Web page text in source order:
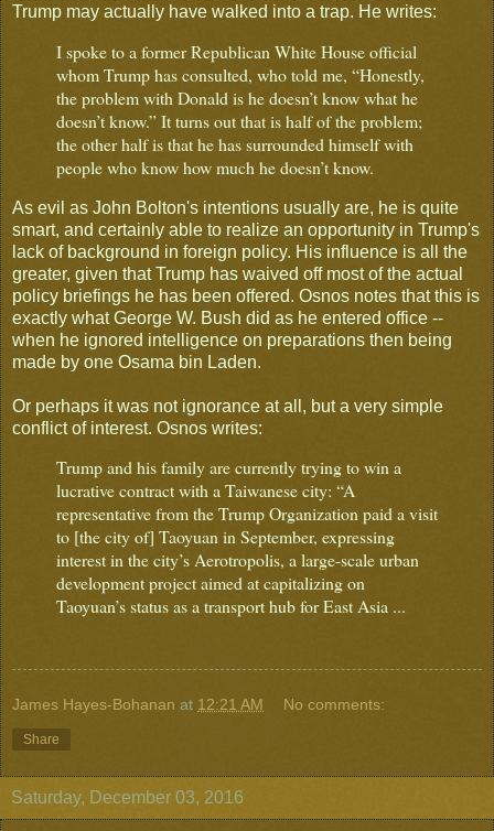
Trump may actually have walked into a trap. He writes:
I spoke to a former Republican White House official
whom Trump has consulted, who told me, “Honestly,
the problem with Donald is he doesn’t know what he
doesn’t know.” It turns out that is half of the problem;
the other half is that he has surrounded himself with
people who know how much he doesn’t know.
As evil as John Bolton's intentions usually are, he is quite
smart, and certainly able to realize an opportunity in Trump's
lack of background in foreign policy. His influence is all the
greater, given that Trump has waived off most of the actual
policy briefings he has been offered. Osnos notes that this is
exactly what George W. Bush did as he entered office --
when he ignored intelligence on preparations then being
made by one Osama bin Laden.
Or perhaps it was not ignorance at all, but a very simple
conflict of interest. Osnos writes:
Trump and his family are currently trying to win a
lucrative contract with a Taiwanese city: “A
representative from the Trump Organization paid a visit
to [the city of] Taoyuan in September, expressing
interest in the city’s Aerotropolis, a large-scale urban
development project aimed at capitalizing on
Taoyuan’s status as a transport hub for East Asia ...
James Hayes-Bohanan at 12:21 AM No comments:
Share
Saturday, December 03, 2016